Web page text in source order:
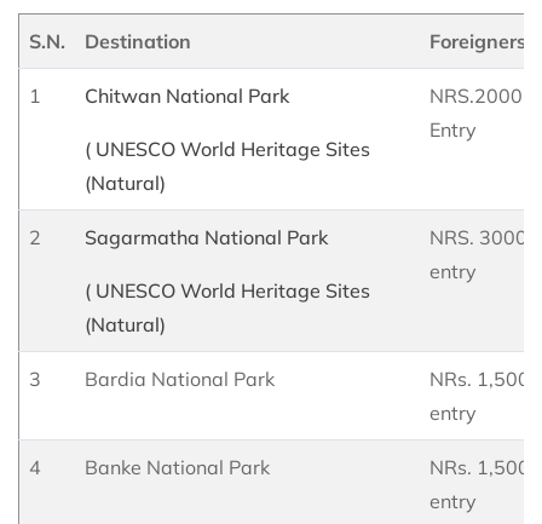
S.N. Destination Foreigners
1 Chitwan National Park
( UNESCO World Heritage Sites
(Natural)
NRS.2000
Entry
2 Sagarmatha National Park
( UNESCO World Heritage Sites
(Natural)
NRS. 3000
entry
3 Bardia National Park
NRs. 1,500
entry
4 Banke National Park
NRs. 1,500
entry